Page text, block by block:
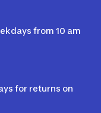
from 10 am
for returns on